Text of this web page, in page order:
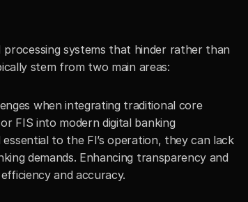
systems that hinder rather than
stem from two main areas:
when integrating traditional core
FIS into modern digital banking
to the FI’s operation, they can lack
demands. Enhancing transparency and
and accuracy.